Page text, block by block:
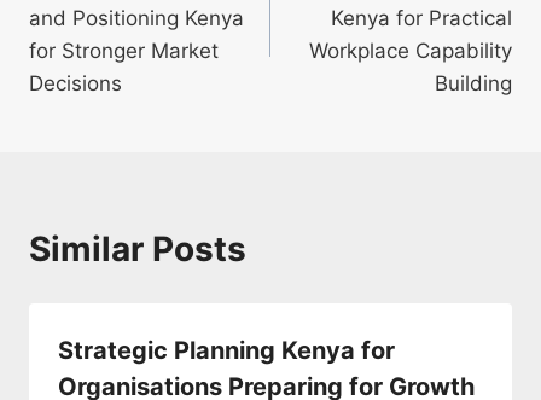
and Positioning Kenya
for Stronger Market
Decisions
Kenya for Practical
Workplace Capability
Building
Similar Posts
Strategic Planning Kenya for
Organisations Preparing for Growth